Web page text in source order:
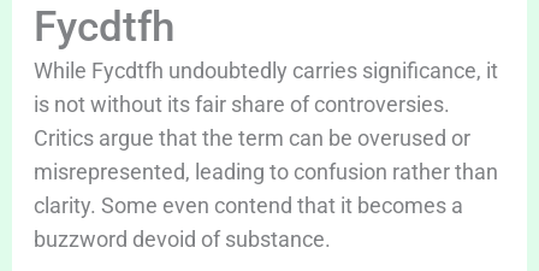
Fycdtfh
While Fycdtfh undoubtedly carries significance, it
is not without its fair share of controversies.
Critics argue that the term can be overused or
misrepresented, leading to confusion rather than
clarity. Some even contend that it becomes a
buzzword devoid of substance.